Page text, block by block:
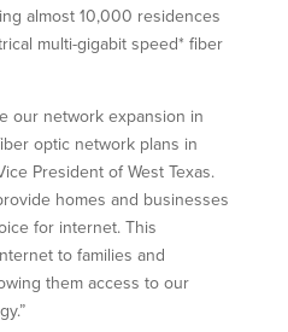
almost 10,000 residences
multi-gigabit speed* fiber
our network expansion in
optic network plans in
President of West Texas.
homes and businesses
for internet. This
to families and
them access to our